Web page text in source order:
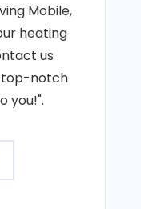
Mobile,
heating
us
top-notch
you!".